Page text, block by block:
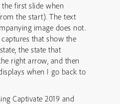
first slide when
the start). The text
image does not.
that show the
the state that
right arrow, and then
when I go back to
Captivate 2019 and